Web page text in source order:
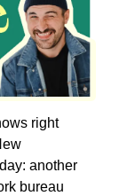
right
another
bureau